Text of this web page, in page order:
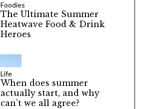
Foodies
The Ultimate Summer
Heatwave Food & Drink
Heroes
Life
When does summer
actually start, and why
can’t we all agree?